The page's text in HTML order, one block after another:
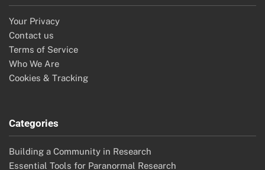
Your Privacy
Contact us
Terms of Service
Who We Are
Cookies & Tracking
Categories
Building a Community in Research
Essential Tools for Paranormal Research